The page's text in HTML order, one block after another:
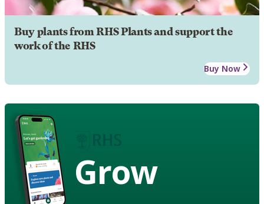
Buy plants from RHS Plants and support the
work of the RHS
Buy Now
Grow